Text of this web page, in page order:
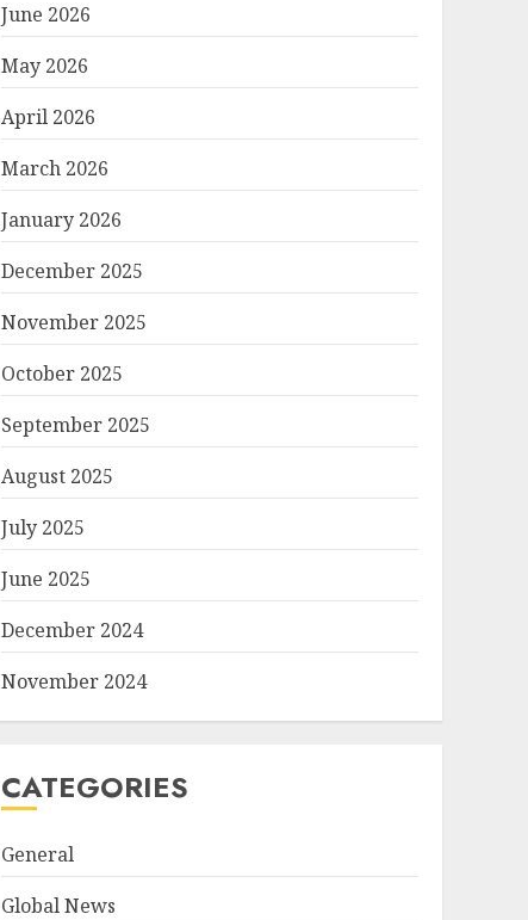
June 2026
May 2026
April 2026
March 2026
January 2026
December 2025
November 2025
October 2025
September 2025
August 2025
July 2025
June 2025
December 2024
November 2024
CATEGORIES
General
Global News